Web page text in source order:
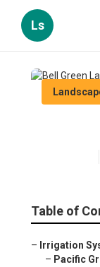
Ls
Table of
– Irrigation
– Pacific